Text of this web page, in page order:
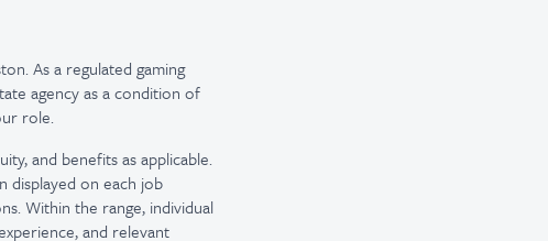
As a regulated gaming
agency as a condition of
role.
and benefits as applicable.
displayed on each job
Within the range, individual
and relevant